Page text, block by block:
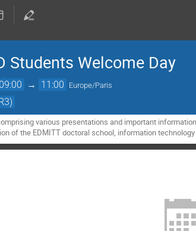
Students Welcome Day
→ 11:00 Europe/Paris
various presentations and important
of the EDMITT doctoral school, information